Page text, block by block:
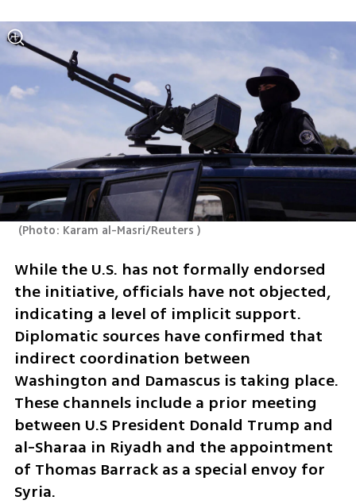
(Photo: Karam al-Masri/Reuters )
While the U.S. has not formally endorsed
the initiative, officials have not objected,
indicating a level of implicit support.
Diplomatic sources have confirmed that
indirect coordination between
Washington and Damascus is taking place.
These channels include a prior meeting
between U.S President Donald Trump and
al-Sharaa in Riyadh and the appointment
of Thomas Barrack as a special envoy for
Syria.